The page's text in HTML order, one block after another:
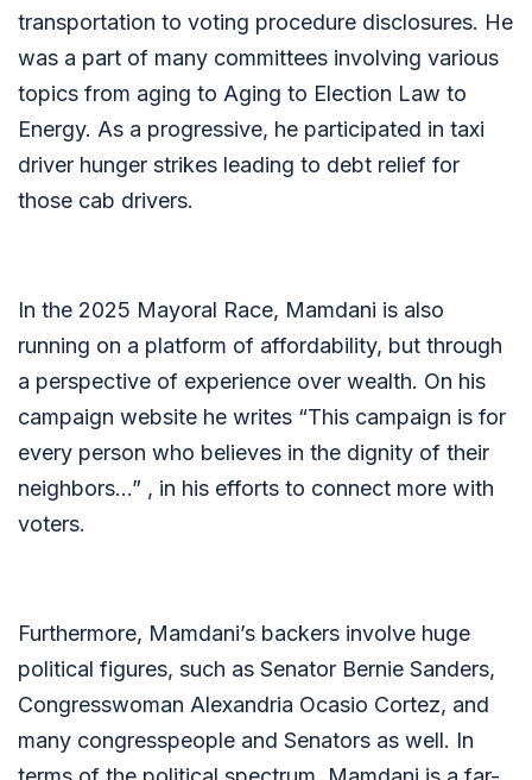
transportation to voting procedure disclosures. He
was a part of many committees involving various
topics from aging to Aging to Election Law to
Energy. As a progressive, he participated in taxi
driver hunger strikes leading to debt relief for
those cab drivers.
In the 2025 Mayoral Race, Mamdani is also
running on a platform of affordability, but through
a perspective of experience over wealth. On his
campaign website he writes “This campaign is for
every person who believes in the dignity of their
neighbors…” , in his efforts to connect more with
voters.
Furthermore, Mamdani’s backers involve huge
political figures, such as Senator Bernie Sanders,
Congresswoman Alexandria Ocasio Cortez, and
many congresspeople and Senators as well. In